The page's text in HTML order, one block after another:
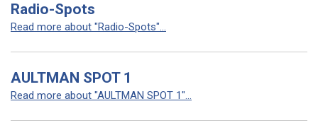
Radio-Spots
Read more about "Radio-Spots"...
AULTMAN SPOT 1
Read more about "AULTMAN SPOT 1"...